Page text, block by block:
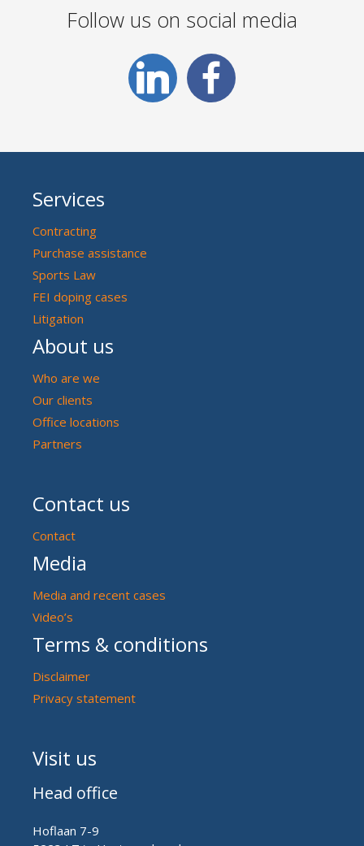
Follow us on social media
Services
Contracting
Purchase assistance
Sports Law
FEI doping cases
Litigation
About us
Who are we
Our clients
Office locations
Partners
Contact us
Contact
Media
Media and recent cases
Video’s
Terms & conditions
Disclaimer
Privacy statement
Visit us
Head office
Hoflaan 7-9